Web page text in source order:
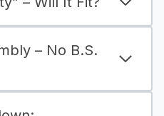
– No B.S.